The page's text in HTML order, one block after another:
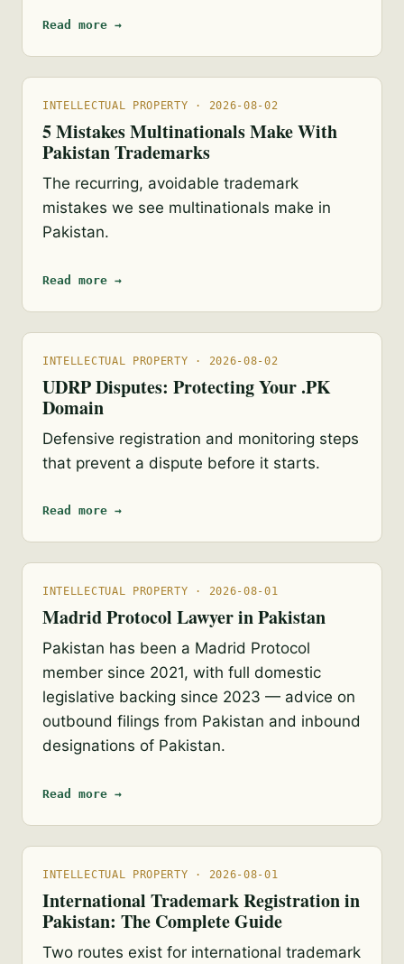
Read more →
INTELLECTUAL PROPERTY · 2026-08-02
5 Mistakes Multinationals Make With
Pakistan Trademarks
The recurring, avoidable trademark
mistakes we see multinationals make in
Pakistan.
Read more →
INTELLECTUAL PROPERTY · 2026-08-02
UDRP Disputes: Protecting Your .PK
Domain
Defensive registration and monitoring steps
that prevent a dispute before it starts.
Read more →
INTELLECTUAL PROPERTY · 2026-08-01
Madrid Protocol Lawyer in Pakistan
Pakistan has been a Madrid Protocol
member since 2021, with full domestic
legislative backing since 2023 — advice on
outbound filings from Pakistan and inbound
designations of Pakistan.
Read more →
INTELLECTUAL PROPERTY · 2026-08-01
International Trademark Registration in
Pakistan: The Complete Guide
Two routes exist for international trademark